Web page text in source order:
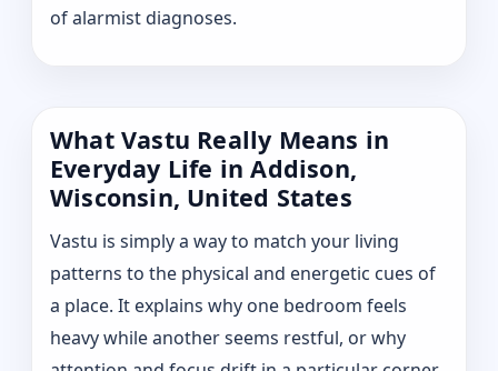
of alarmist diagnoses.
What Vastu Really Means in
Everyday Life in Addison,
Wisconsin, United States
Vastu is simply a way to match your living
patterns to the physical and energetic cues of
a place. It explains why one bedroom feels
heavy while another seems restful, or why